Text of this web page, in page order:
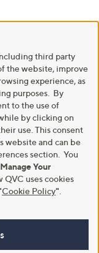
third party
the website, improve
experience, as
purposes. By
to the use of
by clicking on
use. This consent
website and can be
section. You
Your
QVC uses cookies
Cookie Policy"